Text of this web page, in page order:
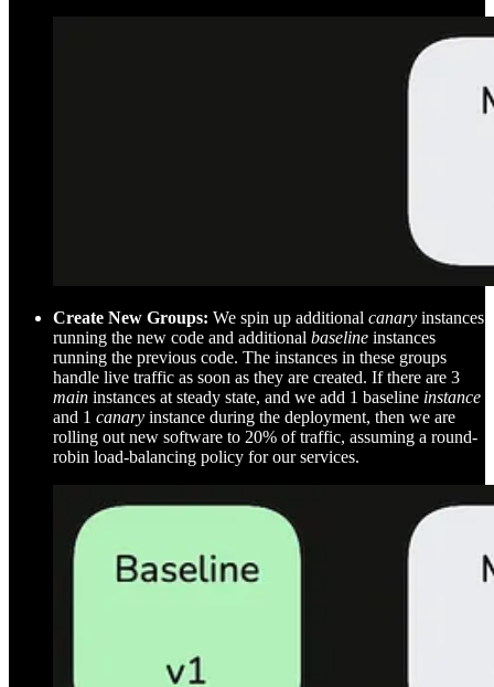
Create New Groups: We spin up additional canary instances
running the new code and additional baseline instances
running the previous code. The instances in these groups
handle live traffic as soon as they are created. If there are 3
main instances at steady state, and we add 1 baseline instance
and 1 canary instance during the deployment, then we are
rolling out new software to 20% of traffic, assuming a round-
robin load-balancing policy for our services.